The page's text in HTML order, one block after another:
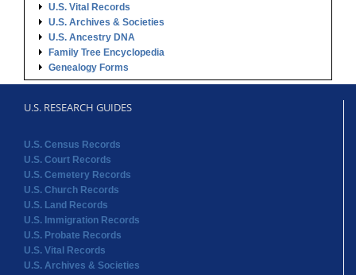
U.S. Vital Records
U.S. Archives & Societies
U.S. Ancestry DNA
Family Tree Encyclopedia
Genealogy Forms
U.S. RESEARCH GUIDES
U.S. Census Records
U.S. Court Records
U.S. Cemetery Records
U.S. Church Records
U.S. Land Records
U.S. Immigration Records
U.S. Probate Records
U.S. Vital Records
U.S. Archives & Societies